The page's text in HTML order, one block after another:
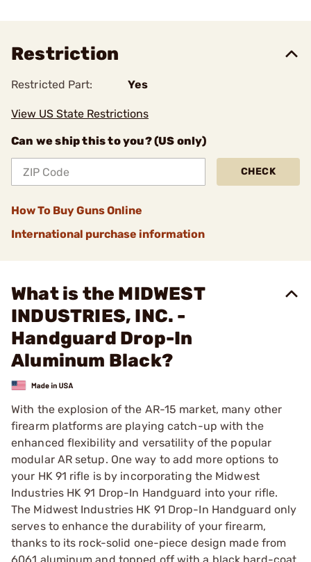
Restriction
Restricted Part: Yes
View US State Restrictions
Can we ship this to you? (US only)
CHECK
How To Buy Guns Online
International purchase information
What is the MIDWEST
INDUSTRIES, INC. -
Handguard Drop-In
Aluminum Black?
With the explosion of the AR-15 market, many other
firearm platforms are playing catch-up with the
enhanced flexibility and versatility of the popular
modular AR setup. One way to add more options to
your HK 91 rifle is by incorporating the Midwest
Industries HK 91 Drop-In Handguard into your rifle.
The Midwest Industries HK 91 Drop-In Handguard only
serves to enhance the durability of your firearm,
thanks to its rock-solid one-piece design made from